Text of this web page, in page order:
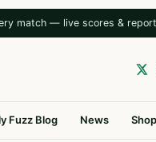
match — live scores &
Fuzz Blog News Shop